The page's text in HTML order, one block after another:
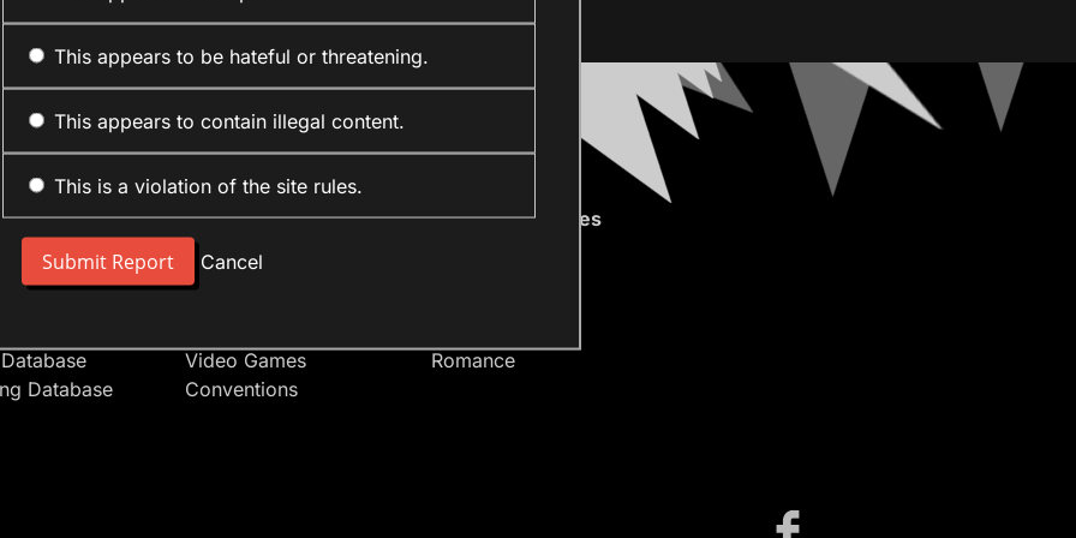
This appears to be hateful or threatening.
This appears to contain illegal content.
This is a violation of the site rules.
Cancel
People
Users
Database
Forum Sections
Site News
Introduce Yourself
Video Games
Conventions
Anime Categories
Romance